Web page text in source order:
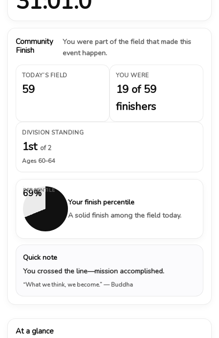
Community
Finish
You were part of the field that made this
event happen.
TODAY’S FIELD
59
YOU WERE
19 of 59
finishers
DIVISION STANDING
1st of 2
Ages 60–64
69%
PERCENTILE
Your finish percentile
A solid finish among the field today.
Quick note
You crossed the line—mission accomplished.
“What we think, we become.”— Buddha
At a glance